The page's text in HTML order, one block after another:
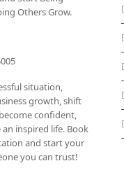
Others Grow.
situation,
growth, shift
confident,
inspired life. Book
and start your
you can trust!